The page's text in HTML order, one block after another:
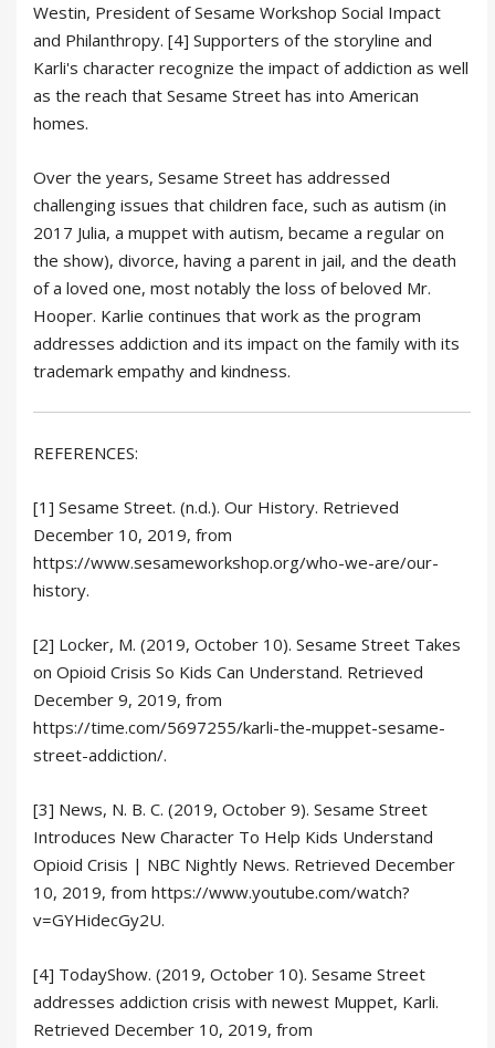
Westin, President of Sesame Workshop Social Impact
and Philanthropy. [4] Supporters of the storyline and
Karli's character recognize the impact of addiction as well
as the reach that Sesame Street has into American
homes.
Over the years, Sesame Street has addressed
challenging issues that children face, such as autism (in
2017 Julia, a muppet with autism, became a regular on
the show), divorce, having a parent in jail, and the death
of a loved one, most notably the loss of beloved Mr.
Hooper. Karlie continues that work as the program
addresses addiction and its impact on the family with its
trademark empathy and kindness.
REFERENCES:
[1] Sesame Street. (n.d.). Our History. Retrieved
December 10, 2019, from
https://www.sesameworkshop.org/who-we-are/our-
history.
[2] Locker, M. (2019, October 10). Sesame Street Takes
on Opioid Crisis So Kids Can Understand. Retrieved
December 9, 2019, from
https://time.com/5697255/karli-the-muppet-sesame-
street-addiction/.
[3] News, N. B. C. (2019, October 9). Sesame Street
Introduces New Character To Help Kids Understand
Opioid Crisis | NBC Nightly News. Retrieved December
10, 2019, from https://www.youtube.com/watch?
v=GYHidecGy2U.
[4] TodayShow. (2019, October 10). Sesame Street
addresses addiction crisis with newest Muppet, Karli.
Retrieved December 10, 2019, from